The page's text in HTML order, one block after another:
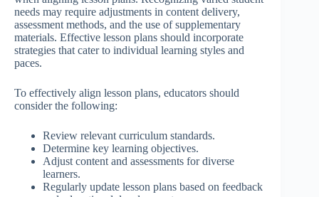
needs may require adjustments in content delivery,
assessment methods, and the use of supplementary
materials. Effective lesson plans should incorporate
strategies that cater to individual learning styles and
paces.
To effectively align lesson plans, educators should
consider the following:
Review relevant curriculum standards.
Determine key learning objectives.
Adjust content and assessments for diverse
learners.
Regularly update lesson plans based on feedback